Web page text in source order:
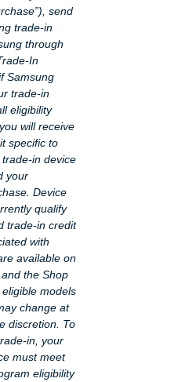
send
trade-in
through
In
Samsung
trade-in
eligibility
will receive
specific to
in device
your
Device
qualify
trade-in credit
with
available on
the Shop
models
change at
discretion. To
in, your
must meet
eligibility